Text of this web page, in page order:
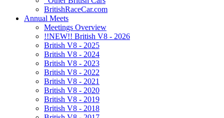
BritishRaceCar.com
Annual Meets
Meetings Overview
!!NEW!! British V8 - 2026
British V8 - 2025
British V8 - 2024
British V8 - 2023
British V8 - 2022
British V8 - 2021
British V8 - 2020
British V8 - 2019
British V8 - 2018